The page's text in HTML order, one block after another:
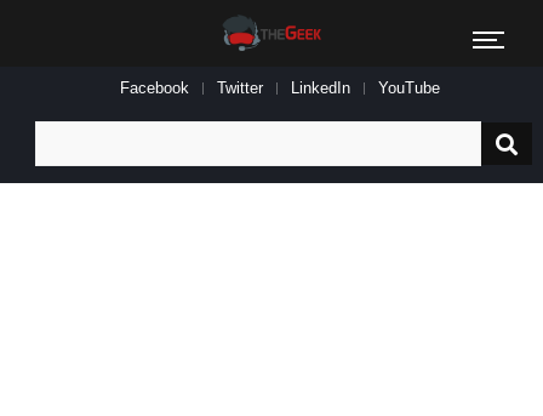
Facebook Twitter LinkedIn YouTube
for: